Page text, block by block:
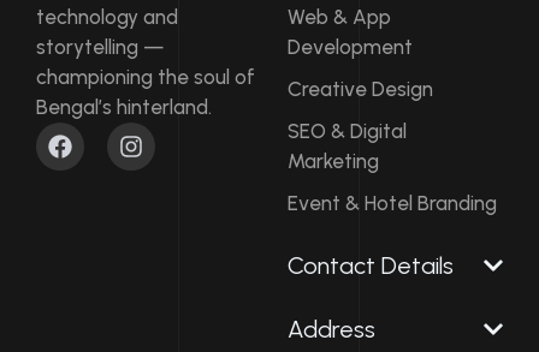
technology and
storytelling —
championing the soul of
Bengal’s hinterland.
F
a
I
n
Web & App
Development
Creative Design
SEO & Digital
Marketing
Event & Hotel Branding
Contact Details​
Address